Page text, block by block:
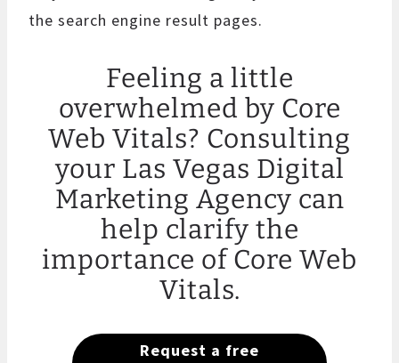
the search engine result pages.
Feeling a little
overwhelmed by Core
Web Vitals? Consulting
your Las Vegas Digital
Marketing Agency can
help clarify the
importance of Core Web
Vitals.
Request a free